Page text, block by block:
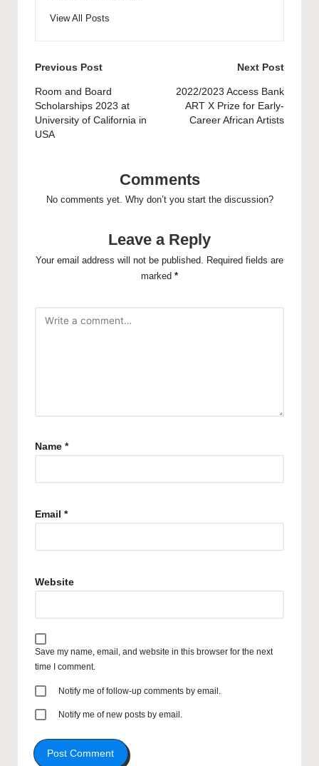
View All Posts
Post
navigation
Previous Post
Room and Board
Scholarships 2023 at
University of California in
USA
Next Post
2022/2023 Access Bank
ART X Prize for Early-
Career African Artists
Comments
No comments yet. Why don’t you start the discussion?
Leave a Reply
Your email address will not be published. Required fields are
marked *
Name *
Email *
Website
Save my name, email, and website in this browser for the next
time I comment.
Notify me of follow-up comments by email.
Notify me of new posts by email.